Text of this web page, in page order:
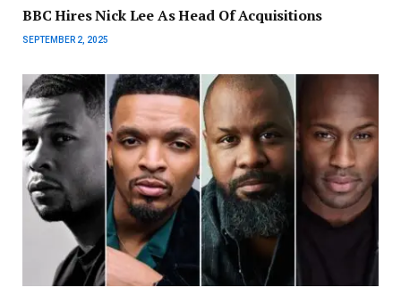
BBC Hires Nick Lee As Head Of Acquisitions
SEPTEMBER 2, 2025